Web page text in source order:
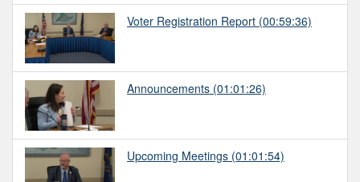
Voter Registration Report (00:59:36)
Announcements (01:01:26)
Upcoming Meetings (01:01:54)